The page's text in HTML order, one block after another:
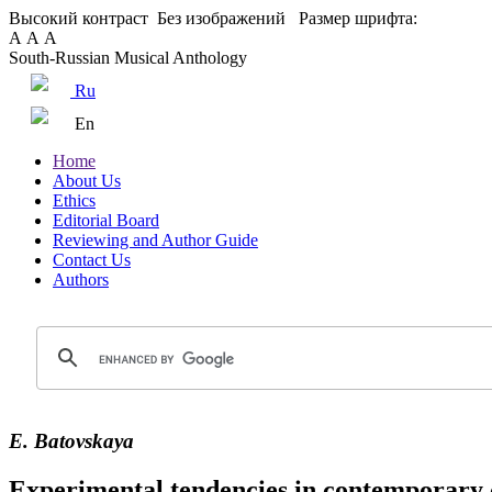
Высокий контраст Без изображений
Размер шрифта:
А А А
South-Russian Musical Anthology
Ru
En
Home
About Us
Ethics
Editorial Board
Reviewing and Author Guide
Contact Us
Authors
E. Batovskaya